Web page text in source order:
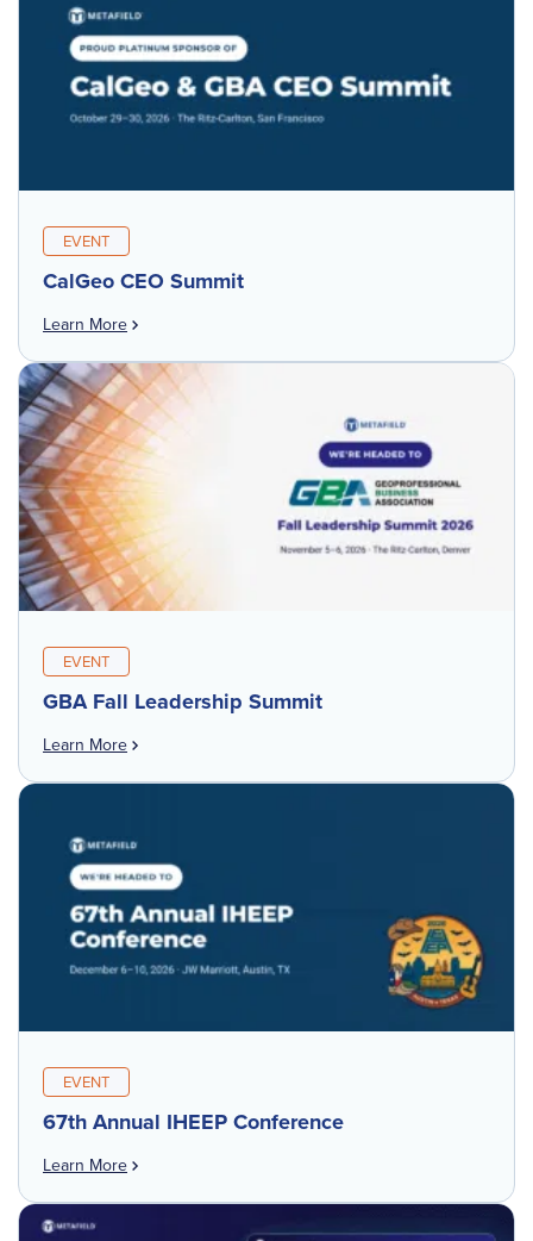
EVENT
CalGeo CEO Summit
Learn More
EVENT
GBA Fall Leadership Summit
Learn More
EVENT
67th Annual IHEEP Conference
Learn More